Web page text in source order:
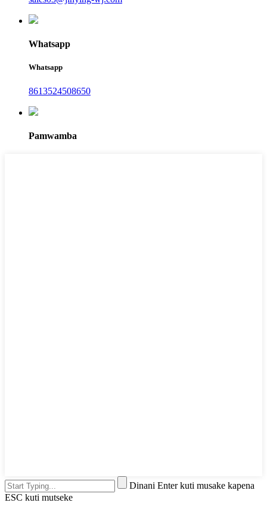
Whatsapp
Whatsapp
8613524508650
Pamwamba
Dinani Enter kuti musake kapena
ESC kuti mutseke